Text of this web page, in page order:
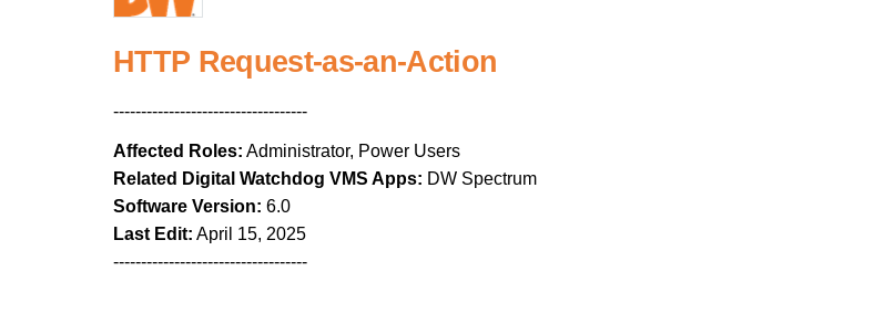
HTTP Request-as-an-Action
-----------------------------------
Affected Roles: Administrator, Power Users
Related Digital Watchdog VMS Apps: DW Spectrum
Software Version: 6.0
Last Edit: April 15, 2025
-----------------------------------